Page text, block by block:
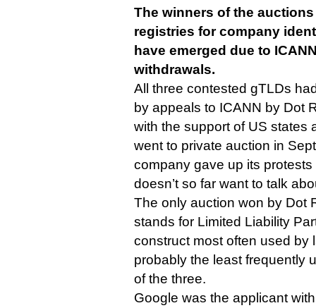
The winners of the
registries for company
have emerged due to
withdrawals.
All three contested gTLDs
by appeals to ICANN by Dot
with the support of US
went to private auction in
company gave up its
doesn’t so far want to talk
The only auction won by Dot
stands for Limited Liability
construct most often used by
probably the least frequently
of the three.
Google was the applicant